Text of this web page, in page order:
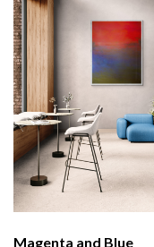
Magenta and Blue